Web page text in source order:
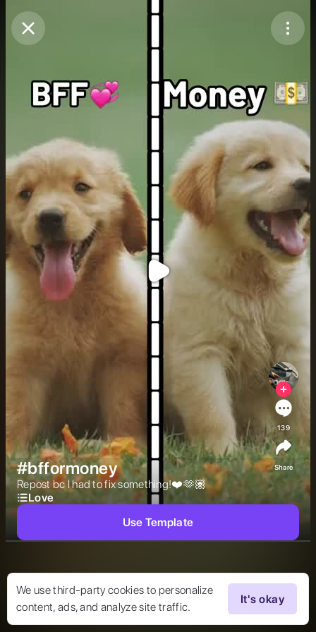
Purchase Coins
We use third-party cookies to personalize
content, ads, and analyze site traffic.
It's okay
#bfformoney
Repost bc I had to fix something!❤️🫶🏽
Love
139
Share
Use Template